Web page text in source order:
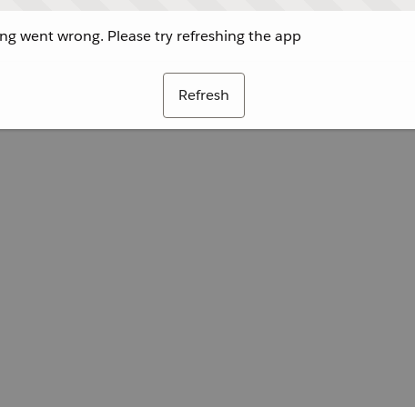
went wrong. Please try refreshing the app
Refresh